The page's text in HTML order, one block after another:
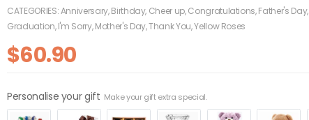
CATEGORIES:Anniversary,Birthday, Cheer up,Congratulations,Father's Day,
Graduation,I'm Sorry,Mother's Day,Thank You,Yellow Roses
$60.90
Personalise your gift Make your gift extra special.